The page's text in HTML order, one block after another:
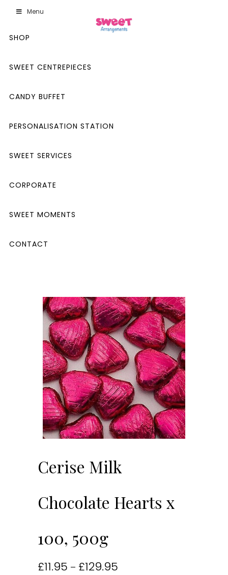
Menu
SHOP
SWEET CENTREPIECES
CANDY BUFFET
PERSONALISATION STATION
SWEET SERVICES
CORPORATE
SWEET MOMENTS
CONTACT
Cerise Milk
Chocolate Hearts x
100, 500g
£11.95 – £129.95